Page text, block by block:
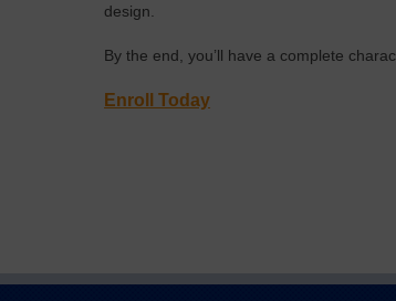
design.
By the end, you’ll have a complete
Enroll Today